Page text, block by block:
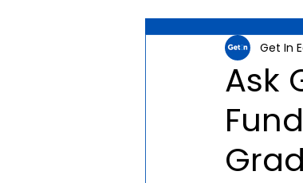
Undergraduate
Ask
Get In